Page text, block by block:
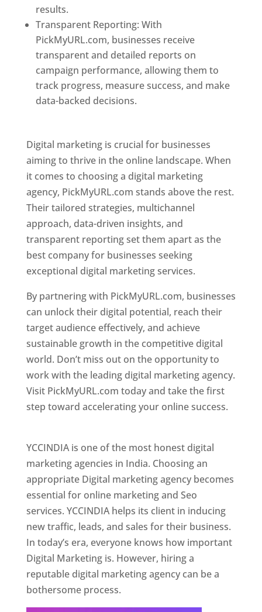
results.
Transparent Reporting: With
PickMyURL.com, businesses receive
transparent and detailed reports on
campaign performance, allowing them to
track progress, measure success, and make
data-backed decisions.
Digital marketing is crucial for businesses
aiming to thrive in the online landscape. When
it comes to choosing a digital marketing
agency, PickMyURL.com stands above the rest.
Their tailored strategies, multichannel
approach, data-driven insights, and
transparent reporting set them apart as the
best company for businesses seeking
exceptional digital marketing services.
By partnering with PickMyURL.com, businesses
can unlock their digital potential, reach their
target audience effectively, and achieve
sustainable growth in the competitive digital
world. Don’t miss out on the opportunity to
work with the leading digital marketing agency.
Visit PickMyURL.com today and take the first
step toward accelerating your online success.
YCCINDIA is one of the most honest digital
marketing agencies in India. Choosing an
appropriate Digital marketing agency becomes
essential for online marketing and Seo
services. YCCINDIA helps its client in inducing
new traffic, leads, and sales for their business.
In today’s era, everyone knows how important
Digital Marketing is. However, hiring a
reputable digital marketing agency can be a
bothersome process.